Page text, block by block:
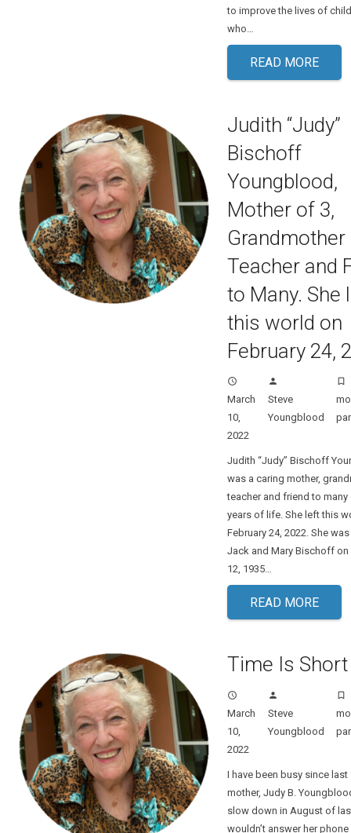
to improve the lives of
who…
READ MORE
Judith “Judy”
Bischoff
Youngblood,
Mother of 3,
Grandmother
Teacher and
to Many. She
this world on
February 24,
access_time
March
10,
2022
person
Steve
Youngblood
turned_in_not
Judith “Judy” Bischoff
was a caring mother,
teacher and friend to many
years of life. She left this
February 24, 2022. She
Jack and Mary Bischoff on
12, 1935…
READ MORE
Time Is Short
access_time
March
10,
2022
person
Steve
Youngblood
turned_in_not
I have been busy since
mother, Judy B.
slow down in August of
wouldn’t answer her